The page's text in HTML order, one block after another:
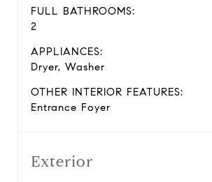
FULL BATHROOMS:
2
APPLIANCES:
Dryer, Washer
OTHER INTERIOR FEATURES:
Entrance Foyer
Exterior